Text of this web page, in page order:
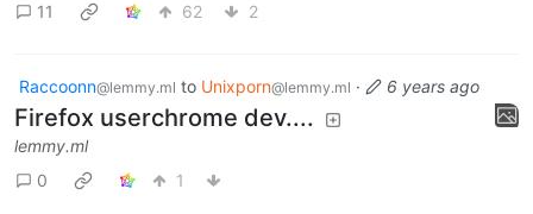
11
62 2
Raccoonn@lemmy.ml to Unixporn@lemmy.ml · 6 years ago
Firefox userchrome dev....
lemmy.ml
0
1